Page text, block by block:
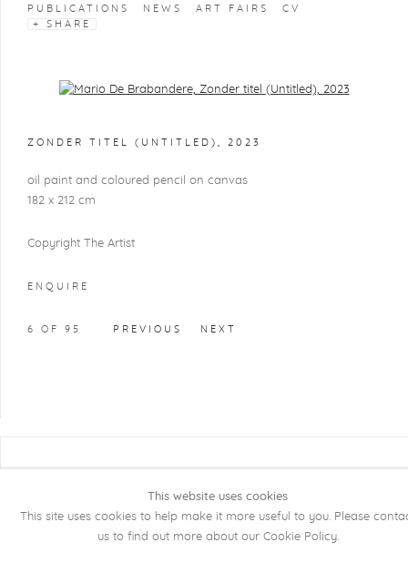
PUBLICATIONS
NEWS ART FAIRS
CV
SHARE
Open a larger version of the following image in a popup:
ZONDER TITEL (UNTITLED) 2023
oil paint and coloured pencil on canvas
182 x 212 cm
Copyright The Artist
ENQUIRE
PREVIOUS NEXT
6 OF 95
Manage cookies SITE BY ARTLOGIC
This website uses cookies
This site uses cookies to help make it more useful to you. Please
us to find out more about our Cookie Policy.